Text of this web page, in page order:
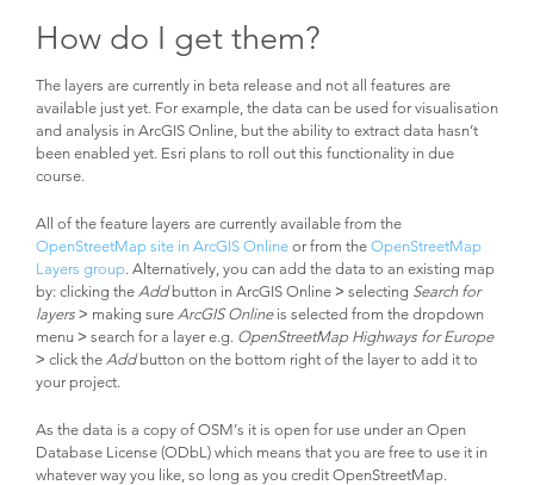
How do I get them?
The layers are currently in beta release and not all features are
available just yet. For example, the data can be used for visualisation
and analysis in ArcGIS Online, but the ability to extract data hasn’t
been enabled yet. Esri plans to roll out this functionality in due
course.
All of the feature layers are currently available from the
OpenStreetMap site in ArcGIS Onlineor from theOpenStreetMap
Layers group. Alternatively, you can add the data to an existing map
by: clicking the Addbutton in ArcGIS Online>selecting Search for
layers> making sure ArcGIS Onlineis selected from the dropdown
menu > search for a layer e.g. OpenStreetMap Highways for Europe
> click the Addbutton on the bottom right of the layer to add it to
your project.
As the data is a copy of OSM’s it is open for use under an Open
Database License (ODbL) which means that you are free to use it in
whatever way you like, so long as you credit OpenStreetMap.